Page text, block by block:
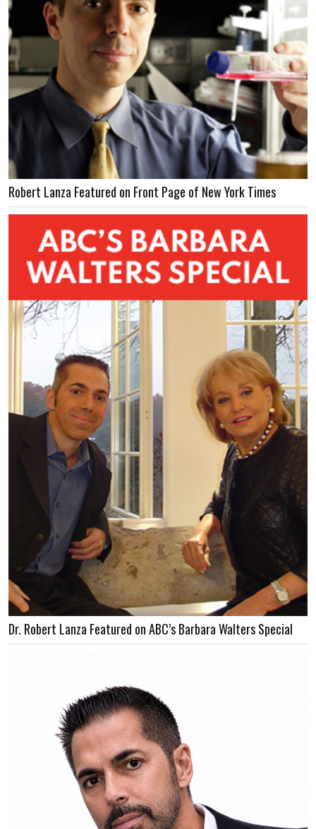
Robert Lanza Featured on Front Page of New York Times
Dr. Robert Lanza Featured on ABC’s Barbara Walters Special